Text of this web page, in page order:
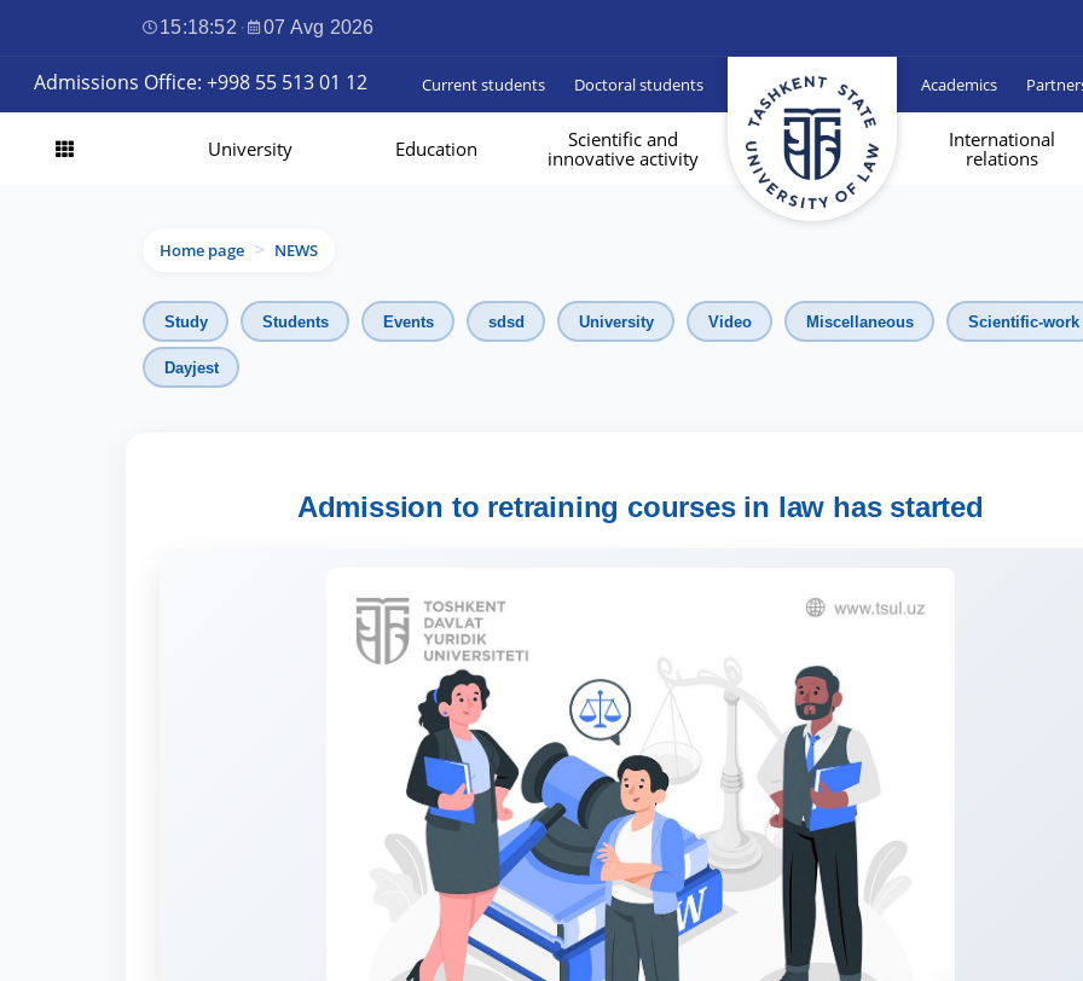
15:18:54 · 07 Avg 2026
Admissions Office: +998 55 513 01 12 Current students Doctoral students Academics
University Education
Scientific and
innovative activity
International
relations
Home page > NEWS
Study Students Events sdsd University Video Miscellaneous Scientific-work
Dayjest
Admission to retraining courses in law has started